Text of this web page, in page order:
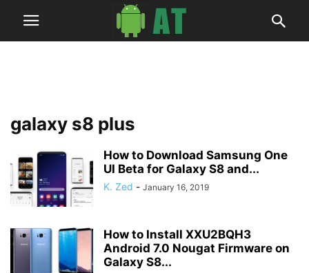
galaxy s8 plus
How to Download Samsung One
UI Beta for Galaxy S8 and...
K. Zed - January 16, 2019
How to Install XXU2BQH3
Android 7.0 Nougat Firmware on
Galaxy S8...